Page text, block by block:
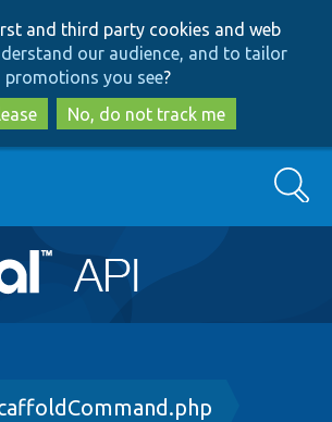
to
main
content
to
search
and third party cookies and web
our audience, and to tailor
promotions you see?
No, do not track me
Search